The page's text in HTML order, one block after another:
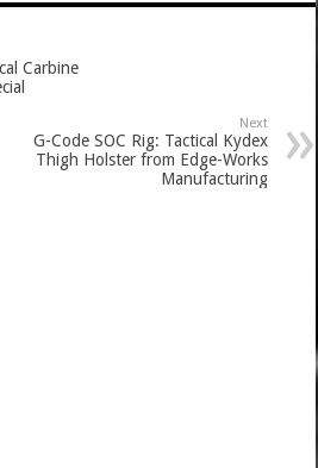
Carbine
Next
G-Code SOC Rig: Tactical Kydex
Thigh Holster from Edge-Works
Manufacturing